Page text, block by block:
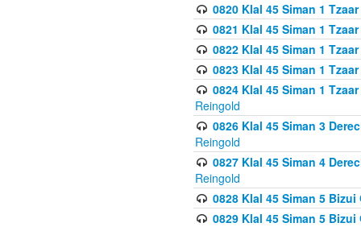
0820 Klal 45 Siman 1
0821 Klal 45 Siman 1
0822 Klal 45 Siman 1
0823 Klal 45 Siman 1
0824 Klal 45 Siman 1
Reingold
0826 Klal 45 Siman 3
Reingold
0827 Klal 45 Siman 4
Reingold
0828 Klal 45 Siman 5
0829 Klal 45 Siman 5